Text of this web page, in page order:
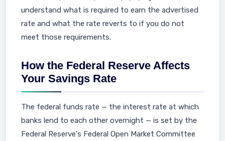
understand what is required to earn the advertised
rate and what the rate reverts to if you do not
meet those requirements.
How the Federal Reserve Affects
Your Savings Rate
The federal funds rate — the interest rate at which
banks lend to each other overnight — is set by the
Federal Reserve's Federal Open Market Committee